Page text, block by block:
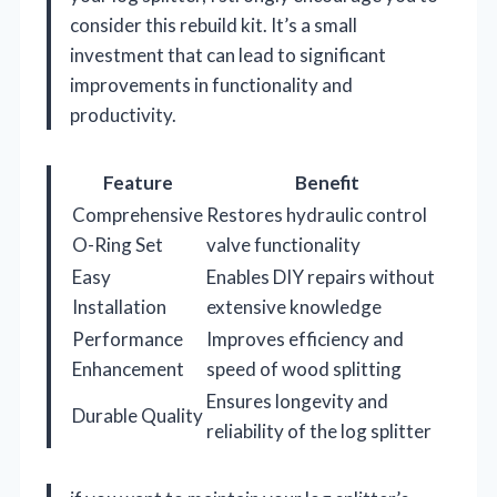
consider this rebuild kit. It’s a small
investment that can lead to significant
improvements in functionality and
productivity.
Feature
Benefit
Comprehensive
O-Ring Set
Restores hydraulic control
valve functionality
Easy
Installation
Enables DIY repairs without
extensive knowledge
Performance
Enhancement
Improves efficiency and
speed of wood splitting
Durable Quality
Ensures longevity and
reliability of the log splitter